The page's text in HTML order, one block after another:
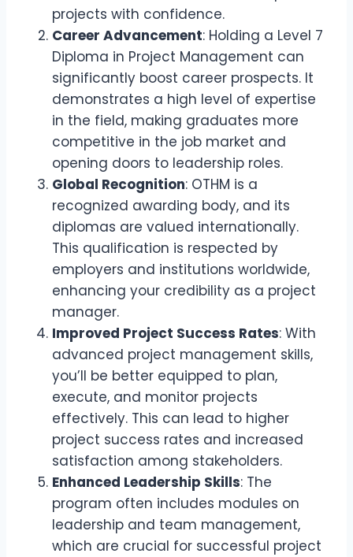
projects with confidence.
Career Advancement: Holding a Level 7
Diploma in Project Management can
significantly boost career prospects. It
demonstrates a high level of expertise
in the field, making graduates more
competitive in the job market and
opening doors to leadership roles.
Global Recognition: OTHM is a
recognized awarding body, and its
diplomas are valued internationally.
This qualification is respected by
employers and institutions worldwide,
enhancing your credibility as a project
manager.
Improved Project Success Rates: With
advanced project management skills,
you’ll be better equipped to plan,
execute, and monitor projects
effectively. This can lead to higher
project success rates and increased
satisfaction among stakeholders.
Enhanced Leadership Skills: The
program often includes modules on
leadership and team management,
which are crucial for successful project